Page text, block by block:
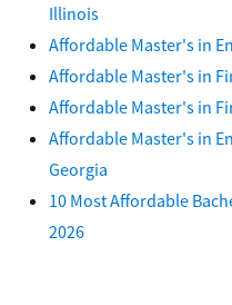
Illinois
Affordable Master's in
Affordable Master's in
Affordable Master's in
Affordable Master's in
Georgia
10 Most Affordable
2026